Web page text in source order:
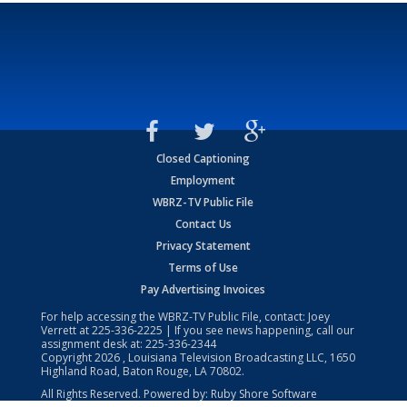
Closed Captioning
Employment
WBRZ-TV Public File
Contact Us
Privacy Statement
Terms of Use
Pay Advertising Invoices
For help accessing the WBRZ-TV Public File, contact: Joey
Verrett at225-336-2225 | If you see news happening, call our
assignment desk at: 225-336-2344
Copyright2026 , Louisiana Television Broadcasting LLC, 1650
Highland Road, Baton Rouge, LA 70802.
All Rights Reserved. Powered by: Ruby Shore Software